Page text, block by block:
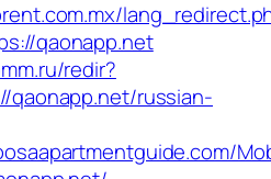
qaonapp.net
redir?
qaonapp.net/russian-